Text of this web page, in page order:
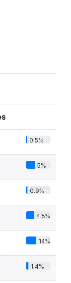
0.5%
5%
0.9%
4.5%
14%
1.4%